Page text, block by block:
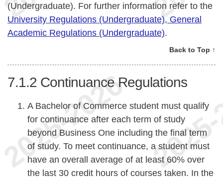
(Undergraduate). For further information refer to the
University Regulations (Undergraduate), General
Academic Regulations (Undergraduate).
Back to Top ↑
7.1.2 Continuance Regulations
A Bachelor of Commerce student must qualify
for continuance after each term of study
beyond Business One including the final term
of study. To meet continuance, a student must
have an overall average of at least 60% over
the last 30 credit hours of courses taken. In the